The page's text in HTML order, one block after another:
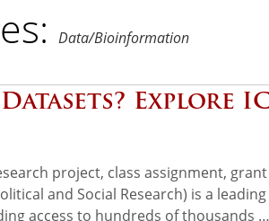
Data/Bioinformation
Explore
project, class assignment,
and Social Research) is a
access to hundreds of thousands …